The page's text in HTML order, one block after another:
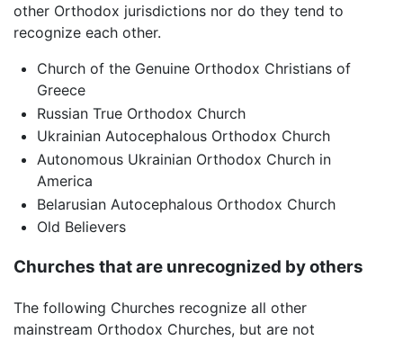
other Orthodox jurisdictions nor do they tend to
recognize each other.
Church of the Genuine Orthodox Christians of
Greece
Russian True Orthodox Church
Ukrainian Autocephalous Orthodox Church
Autonomous Ukrainian Orthodox Church in
America
Belarusian Autocephalous Orthodox Church
Old Believers
Churches that are unrecognized by others
The following Churches recognize all other
mainstream Orthodox Churches, but are not